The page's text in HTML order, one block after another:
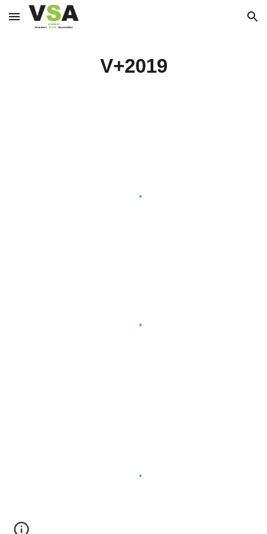
Skip to main content Skip to navigation
V+2019